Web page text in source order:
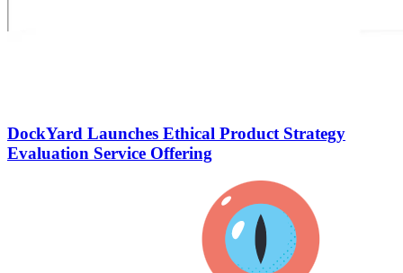
DockYard Launches Ethical Product Strategy
Evaluation Service Offering